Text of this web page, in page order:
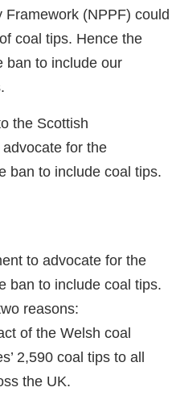
(NPPF) could
coal tips. Hence the
ban to include our
the Scottish
for the
ban to include coal tips.
to advocate for the
ban to include coal tips.
reasons:
of the Welsh coal
2,590 coal tips to all
the UK.